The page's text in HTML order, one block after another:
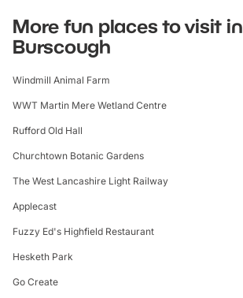
More fun places to visit in
Burscough
Windmill Animal Farm
WWT Martin Mere Wetland Centre
Rufford Old Hall
Churchtown Botanic Gardens
The West Lancashire Light Railway
Applecast
Fuzzy Ed's Highfield Restaurant
Hesketh Park
Go Create